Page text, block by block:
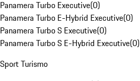
Panamera Turbo Executive(0)
Panamera Turbo E-Hybrid Executive(0)
Panamera Turbo S Executive(0)
Panamera Turbo S E-Hybrid Executive(0)
Sport Turismo